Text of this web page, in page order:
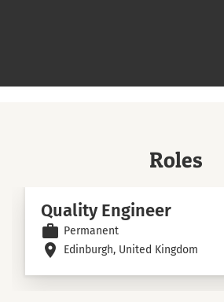
Roles
Quality Engineer
work Permanent
room Edinburgh, United Kingdom